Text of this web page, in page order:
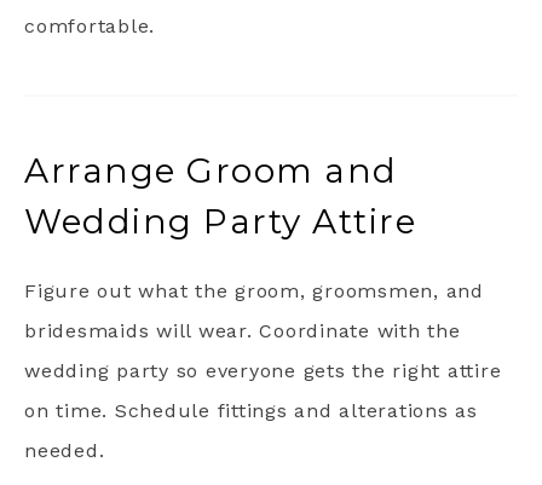
comfortable.
Arrange Groom and
Wedding Party Attire
Figure out what the groom, groomsmen, and
bridesmaids will wear. Coordinate with the
wedding party so everyone gets the right attire
on time. Schedule fittings and alterations as
needed.